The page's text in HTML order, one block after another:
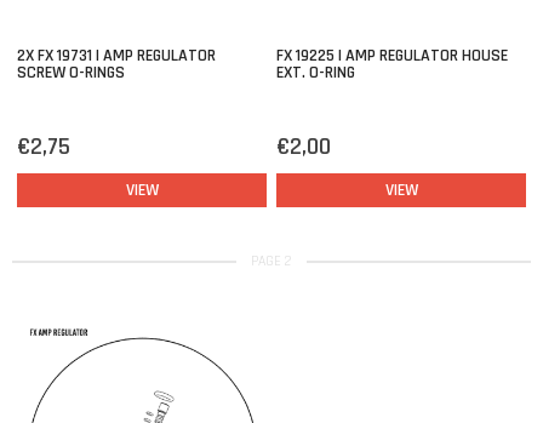
2X FX 19731 | AMP REGULATOR
SCREW O-RINGS
€2,75
VIEW
FX 19225 | AMP REGULATOR HOUSE
EXT. O-RING
€2,00
VIEW
PAGE 2